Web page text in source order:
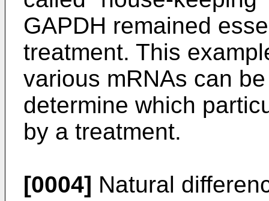
GAPDH remained
treatment. This
various mRNAs can
determine which
by a treatment.
[0004] Natural